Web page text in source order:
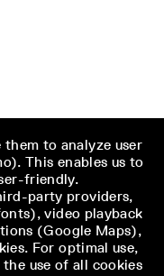
them to analyze user
This enables us to
friendly.
party providers,
video playback
(Google Maps),
For optimal use,
use of all cookies